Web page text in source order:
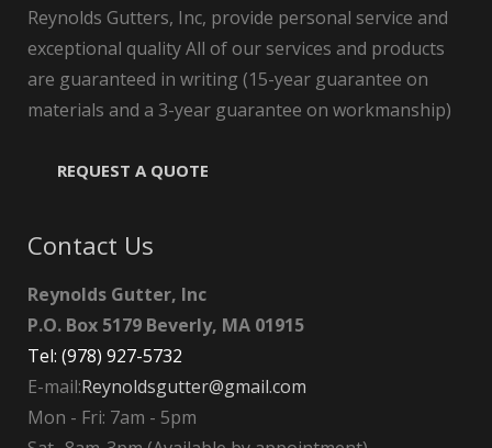
Reynolds Gutters, Inc, provide personal service and
exceptional quality All of our services and products
are guaranteed in writing (15-year guarantee on
materials and a 3-year guarantee on workmanship)
REQUEST A QUOTE
Contact Us
Reynolds Gutter, Inc
P.O. Box 5179 Beverly, MA 01915
Tel: (978) 927-5732
E-mail:Reynoldsgutter@gmail.com
Mon - Fri: 7am - 5pm